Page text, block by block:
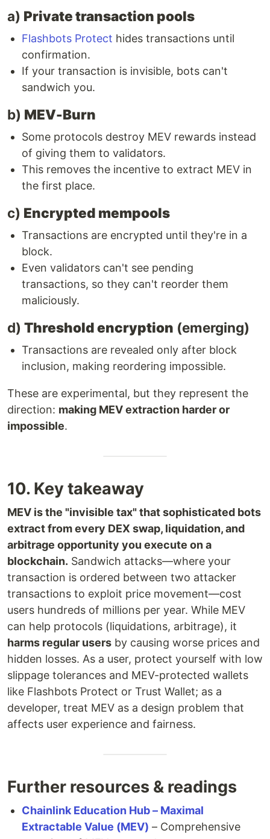
a) Private transaction pools
Flashbots Protect hides transactions until
confirmation.
If your transaction is invisible, bots can't
sandwich you.
b) MEV-Burn
Some protocols destroy MEV rewards instead
of giving them to validators.
This removes the incentive to extract MEV in
the first place.
c) Encrypted mempools
Transactions are encrypted until they're in a
block.
Even validators can't see pending
transactions, so they can't reorder them
maliciously.
d) Threshold encryption (emerging)
Transactions are revealed only after block
inclusion, making reordering impossible.
These are experimental, but they represent the
direction: making MEV extraction harder or
impossible.
10. Key takeaway
MEV is the "invisible tax" that sophisticated bots
extract from every DEX swap, liquidation, and
arbitrage opportunity you execute on a
blockchain. Sandwich attacks—where your
transaction is ordered between two attacker
transactions to exploit price movement—cost
users hundreds of millions per year. While MEV
can help protocols (liquidations, arbitrage), it
harms regular users by causing worse prices and
hidden losses. As a user, protect yourself with low
slippage tolerances and MEV-protected wallets
like Flashbots Protect or Trust Wallet; as a
developer, treat MEV as a design problem that
affects user experience and fairness.
Further resources & readings
Chainlink Education Hub – Maximal
Extractable Value (MEV) – Comprehensive